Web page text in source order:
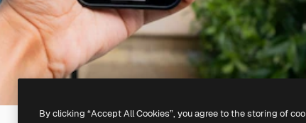
By clicking “Accept All Cookies”, you agree to the storing of